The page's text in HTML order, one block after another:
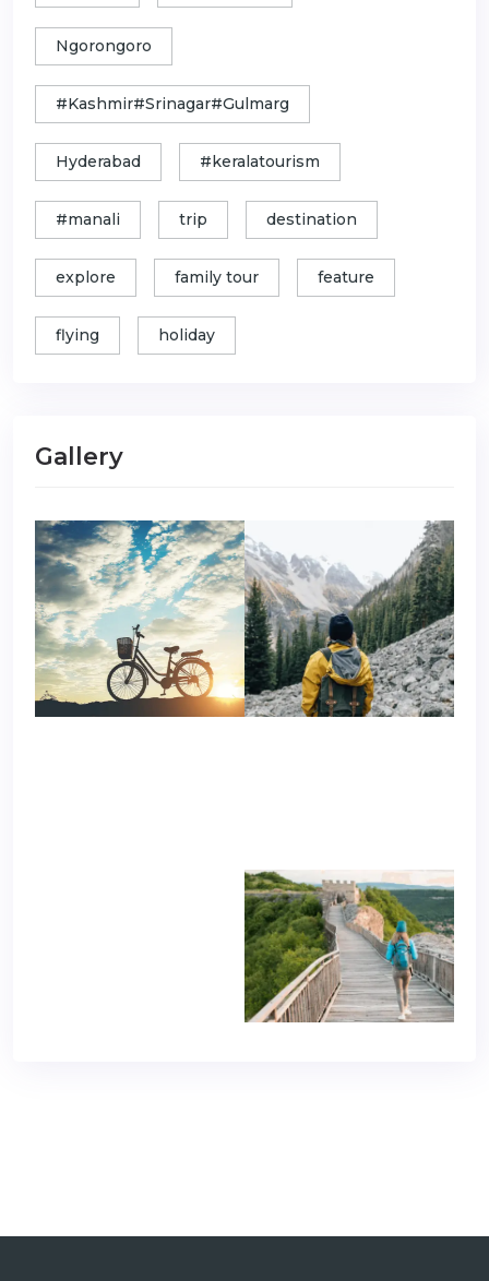
Ngorongoro
#Kashmir#Srinagar#Gulmarg
Hyderabad #keralatourism
#manali trip destination
explore family tour feature
flying holiday
Gallery